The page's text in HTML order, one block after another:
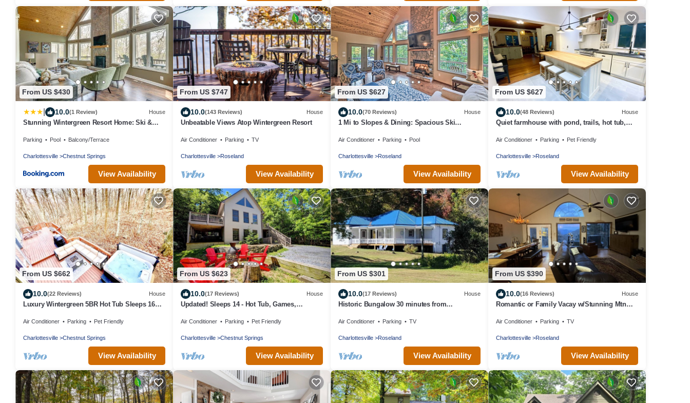
From US $430
10.0(1 Review) House
Stunning Wintergreen Resort Home: Ski &
Parking Pool Balcony/Terrace
Charlottesville Chestnut Springs
View Availability
From US $747
10.0(143 Reviews) House
Unbeatable Views Atop Wintergreen Resort
Air Conditioner Parking TV
Charlottesville Roseland
View Availability
From US $627
10.0(70 Reviews) House
1 Mi to Slopes & Dining: Spacious Ski
Air Conditioner Parking Pool
Charlottesville Roseland
View Availability
From US $627
10.0(48 Reviews) House
Quiet farmhouse with pond, trails, hot tub,
Air Conditioner Parking Pet Friendly
Charlottesville Roseland
View Availability
From US $662
10.0(22 Reviews) House
Luxury Wintergreen 5BR Hot Tub Sleeps 16+
Air Conditioner Parking Pet Friendly
Charlottesville Chestnut Springs
View Availability
From US $623
10.0(17 Reviews) House
Updated! Sleeps 14 - Hot Tub, Games,
Air Conditioner Parking Pet Friendly
Charlottesville Chestnut Springs
View Availability
From US $301
10.0(17 Reviews) House
Historic Bungalow 30 minutes from
Air Conditioner Parking TV
Charlottesville Roseland
View Availability
From US $390
10.0(16 Reviews) House
Romantic or Family Vacay w/Stunning Mtn
Air Conditioner Parking TV
Charlottesville Roseland
View Availability